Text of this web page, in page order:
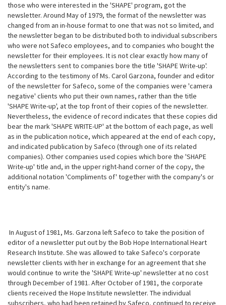
those who were interested in the 'SHAPE' program, got the
newsletter. Around May of 1979, the format of the newsletter was
changed from an in-house format to one that was not so limited, and
the newsletter began to be distributed both to individual subscribers
who were not Safeco employees, and to companies who bought the
newsletter for their employees. It is not clear exactly how many of
the newsletters sent to companies bore the title 'SHAPEWrite-up'.
According to the testimony of Ms. Carol Garzona, founder and editor
of the newsletter for Safeco, some of the companies were 'camera
negative' clients who put their own names, rather than the title
'SHAPE Write-up', at the top front of their copies of the newsletter.
Nevertheless, the evidence of record indicates that these copies did
bear the mark 'SHAPE WRITE-UP' at the bottom of each page, as well
as in the publication notice, which appeared at the end of each copy,
and indicated publication by Safeco (through one of its related
companies). Other companies used copies which bore the 'SHAPE
Write-up' title and, in the upper right-hand corner of the copy, the
additional notation 'Compliments of' together with the company's or
entity's name.
In August of 1981, Ms. Garzona left Safeco to take the position of
editor of a newsletter put out by the Bob Hope International Heart
Research Institute. She was allowed to take Safeco's corporate
newsletter clients with her in exchange for an agreement that she
would continue to write the 'SHAPE Write-up' newsletter at no cost
through December of 1981. After October of 1981, the corporate
clients received the Hope Institute newsletter. The individual
subscribers, who had been retained by Safeco, continued to receive